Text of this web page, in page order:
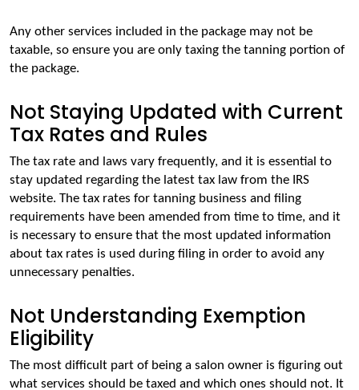
Any other services included in the package may not be
taxable, so ensure you are only taxing the tanning portion of
the package.
Not Staying Updated with Current
Tax Rates and Rules
The tax rate and laws vary frequently, and it is essential to
stay updated regarding the latest tax law from the IRS
website. The tax rates for tanning business and filing
requirements have been amended from time to time, and it
is necessary to ensure that the most updated information
about tax rates is used during filing in order to avoid any
unnecessary penalties.
Not Understanding Exemption
Eligibility
The most difficult part of being a salon owner is figuring out
what services should be taxed and which ones should not. It